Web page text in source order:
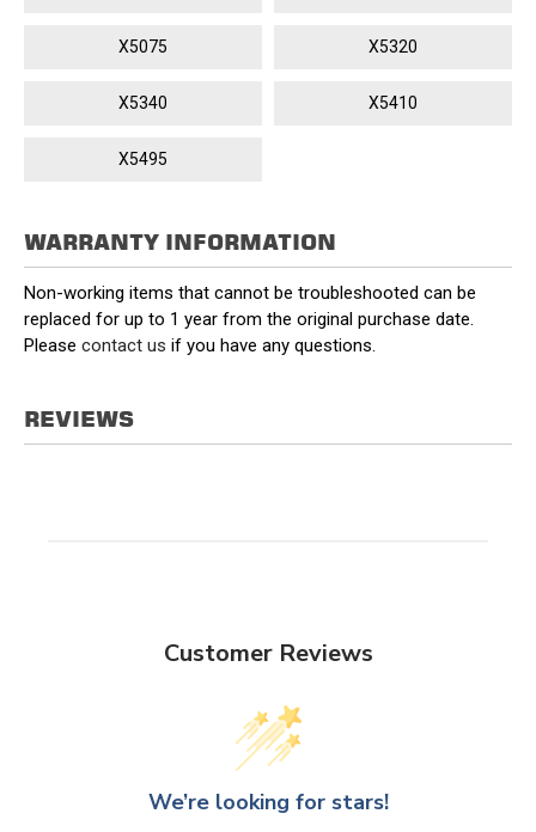
X5075 X5320
X5340 X5410
X5495
WARRANTY INFORMATION
Non-working items that cannot be troubleshooted can be
replaced for up to 1 year from the original purchase date.
Please contact us if you have any questions.
REVIEWS
Customer Reviews
We’re looking for stars!